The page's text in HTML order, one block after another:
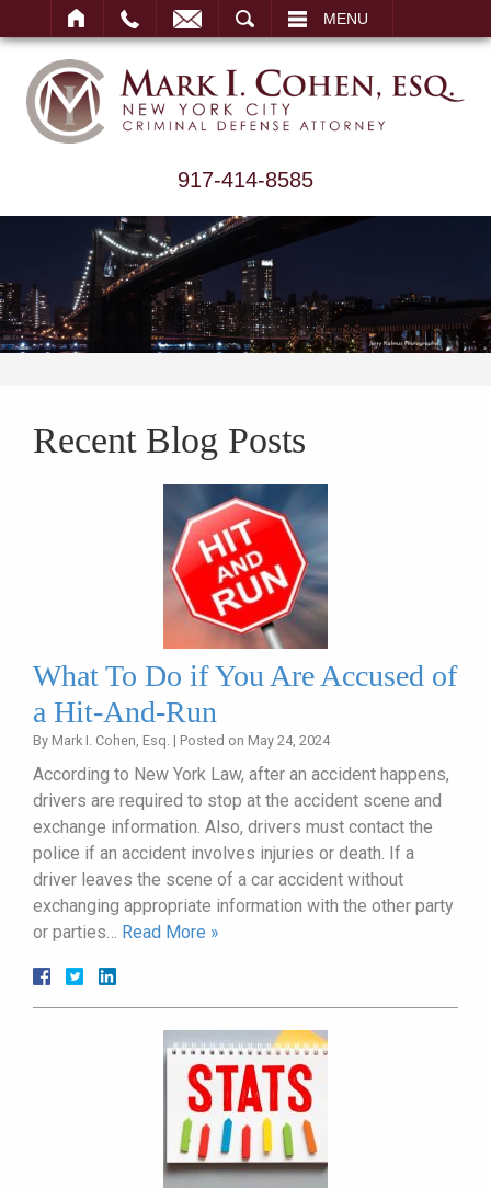
MENU
917-414-8585
Recent Blog Posts
What To Do if You Are Accused of
a Hit-And-Run
By Mark I. Cohen, Esq. | Posted on May 24, 2024
According to New York Law, after an accident happens,
drivers are required to stop at the accident scene and
exchange information. Also, drivers must contact the
police if an accident involves injuries or death. If a
driver leaves the scene of a car accident without
exchanging appropriate information with the other party
or parties… Read More »